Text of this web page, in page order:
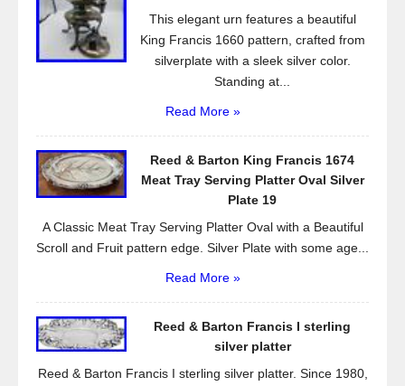
This elegant urn features a beautiful
King Francis 1660 pattern, crafted from
silverplate with a sleek silver color.
Standing at...
Read More »
Reed & Barton King Francis 1674
Meat Tray Serving Platter Oval Silver
Plate 19
A Classic Meat Tray Serving Platter Oval with a Beautiful
Scroll and Fruit pattern edge. Silver Plate with some age...
Read More »
Reed & Barton Francis I sterling
silver platter
Reed & Barton Francis I sterling silver platter. Since 1980,